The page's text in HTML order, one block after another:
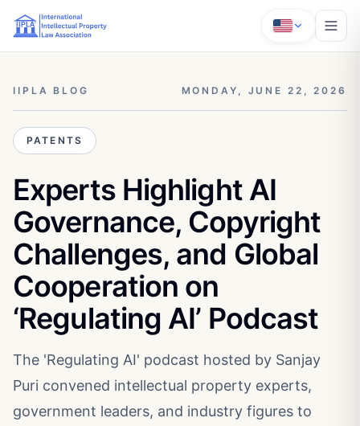
IIPLA BLOG MONDAY, JUNE 22, 2026
PATENTS
Experts Highlight AI
Governance, Copyright
Challenges, and Global
Cooperation on
‘Regulating AI’ Podcast
The 'Regulating AI' podcast hosted by Sanjay
Puri convened intellectual property experts,
government leaders, and industry figures to